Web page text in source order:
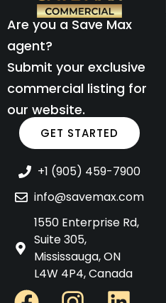
Are you a Save Max
agent?
Submit your exclusive
commercial listing for
our website.
GET STARTED
+1 (905) 459-7900
info@savemax.com
1550 Enterprise Rd,
Suite 305,
Mississauga, ON
L4W 4P4, Canada